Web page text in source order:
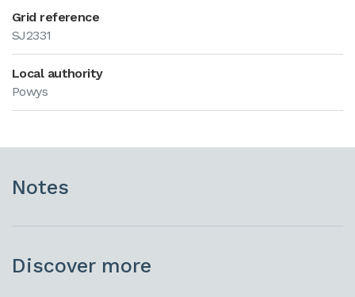
Grid reference
SJ2331
Local authority
Powys
Notes
Discover more